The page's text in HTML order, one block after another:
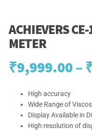
ACHIEVERS
METER
₹9,999.00–
High accuracy
Wide Range of
Display Available in
High resolution of